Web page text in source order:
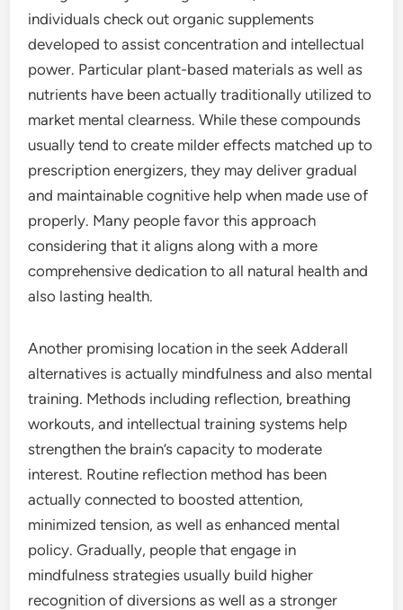
individuals check out organic supplements
developed to assist concentration and intellectual
power. Particular plant-based materials as well as
nutrients have been actually traditionally utilized to
market mental clearness. While these compounds
usually tend to create milder effects matched up to
prescription energizers, they may deliver gradual
and maintainable cognitive help when made use of
properly. Many people favor this approach
considering that it aligns along with a more
comprehensive dedication to all natural health and
also lasting health.
Another promising location in the seek Adderall
alternatives is actually mindfulness and also mental
training. Methods including reflection, breathing
workouts, and intellectual training systems help
strengthen the brain’s capacity to moderate
interest. Routine reflection method has been
actually connected to boosted attention,
minimized tension, as well as enhanced mental
policy. Gradually, people that engage in
mindfulness strategies usually build higher
recognition of diversions as well as a stronger